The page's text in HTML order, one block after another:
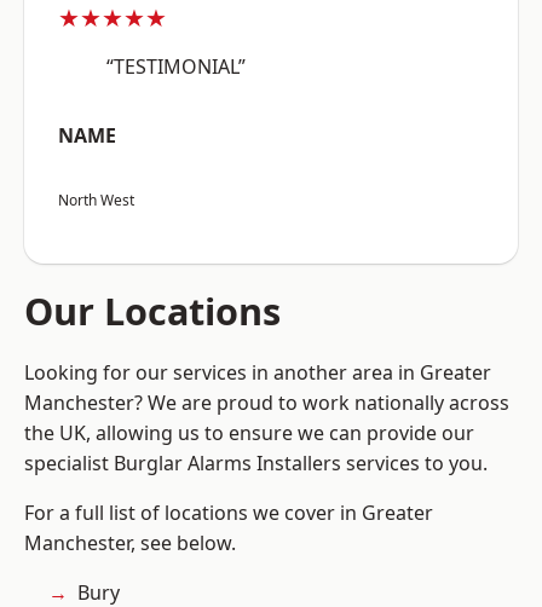
★★★★★
“TESTIMONIAL”
NAME
North West
Our Locations
Looking for our services in another area in Greater
Manchester? We are proud to work nationally across
the UK, allowing us to ensure we can provide our
specialist Burglar Alarms Installers services to you.
For a full list of locations we cover in Greater
Manchester, see below.
Bury